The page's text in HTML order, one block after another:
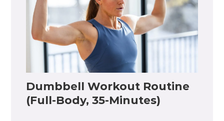
Dumbbell Workout Routine
(Full-Body, 35-Minutes)